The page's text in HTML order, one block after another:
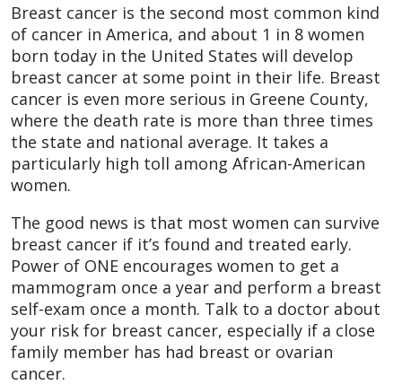
Breast cancer is the second most common kind
of cancer in America, and about 1 in 8 women
born today in the United States will develop
breast cancer at some point in their life. Breast
cancer is even more serious in Greene County,
where the death rate is more than three times
the state and national average. It takes a
particularly high toll among African-American
women.
The good news is that most women can survive
breast cancer if it’s found and treated early.
Power of ONE encourages women to get a
mammogram once a year and perform a breast
self-exam once a month. Talk to a doctor about
your risk for breast cancer, especially if a close
family member has had breast or ovarian
cancer.